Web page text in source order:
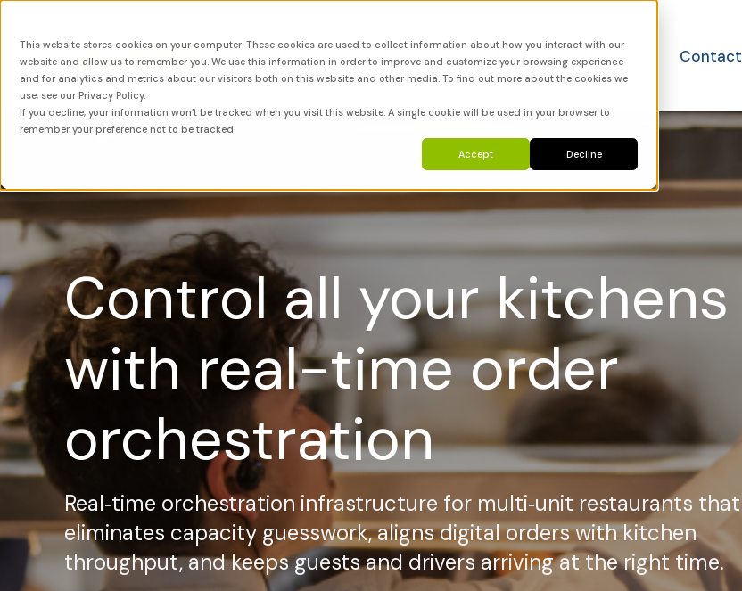
This website stores cookies on your computer. These cookies are used to collect information about how you interact with our
website and allow us to remember you. We use this information in order to improve and customize your browsing experience
and for analytics and metrics about our visitors both on this website and other media. To find out more about the cookies we
use, see our Privacy Policy.
If you decline, your information won’t be tracked when you visit this website. A single cookie will be used in your browser to
remember your preference not to be tracked.
Accept
Decline
About Solutions FAQ News Contact
Control all your kitchens
with real-time order
orchestration
Real‑time orchestration infrastructure for multi‑unit restaurants that
eliminates capacity guesswork, aligns digital orders with kitchen
throughput, and keeps guests and drivers arriving at the right time.